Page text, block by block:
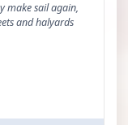
make sail again,
and halyards